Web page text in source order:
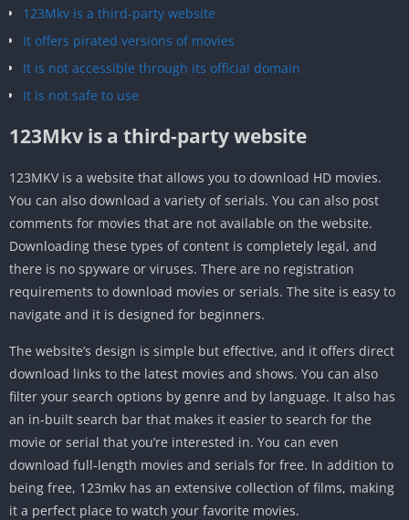
123Mkv is a third-party website
It offers pirated versions of movies
It is not accessible through its official domain
It is not safe to use
123Mkv is a third-party website
123MKV is a website that allows you to download HD movies.
You can also download a variety of serials. You can also post
comments for movies that are not available on the website.
Downloading these types of content is completely legal, and
there is no spyware or viruses. There are no registration
requirements to download movies or serials. The site is easy to
navigate and it is designed for beginners.
The website’s design is simple but effective, and it offers direct
download links to the latest movies and shows. You can also
filter your search options by genre and by language. It also has
an in-built search bar that makes it easier to search for the
movie or serial that you’re interested in. You can even
download full-length movies and serials for free. In addition to
being free, 123mkv has an extensive collection of films, making
it a perfect place to watch your favorite movies.